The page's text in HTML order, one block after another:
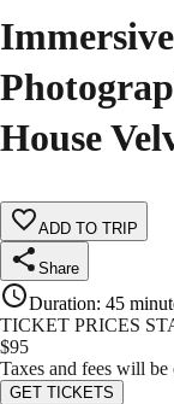
House
ADD TO TRIP
Share
Duration: 45
TICKET PRICES
$95
Taxes and fees will
GET TICKETS